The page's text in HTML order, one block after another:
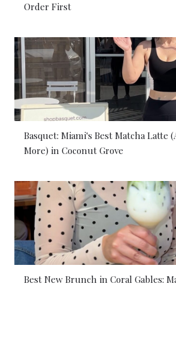
Order First
Basquet: Miami's Best Matcha Latte
More) in Coconut Grove
Best New Brunch in Coral Gables: